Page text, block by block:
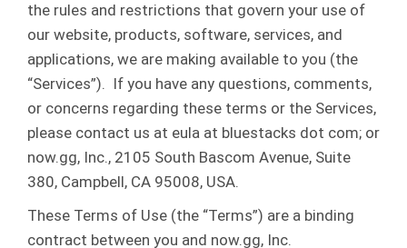
the rules and restrictions that govern your use of
our website, products, software, services, and
applications, we are making available to you (the
“Services”). If you have any questions, comments,
or concerns regarding these terms or the Services,
please contact us at eula at bluestacks dot com; or
now.gg, Inc., 2105 South Bascom Avenue, Suite
380, Campbell, CA 95008, USA.
These Terms of Use (the “Terms”) are a binding
contract between you and now.gg, Inc.